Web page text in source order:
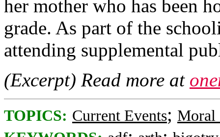
her mother who has been
grade. As part of the
attending supplemental
(Excerpt) Read more at
TOPICS: Current Events; Moral